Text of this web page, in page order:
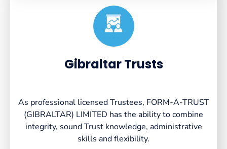
Gibraltar Trusts
As professional licensed Trustees, FORM-A-TRUST
(GIBRALTAR) LIMITED has the ability to combine
integrity, sound Trust knowledge, administrative
skills and flexibility.